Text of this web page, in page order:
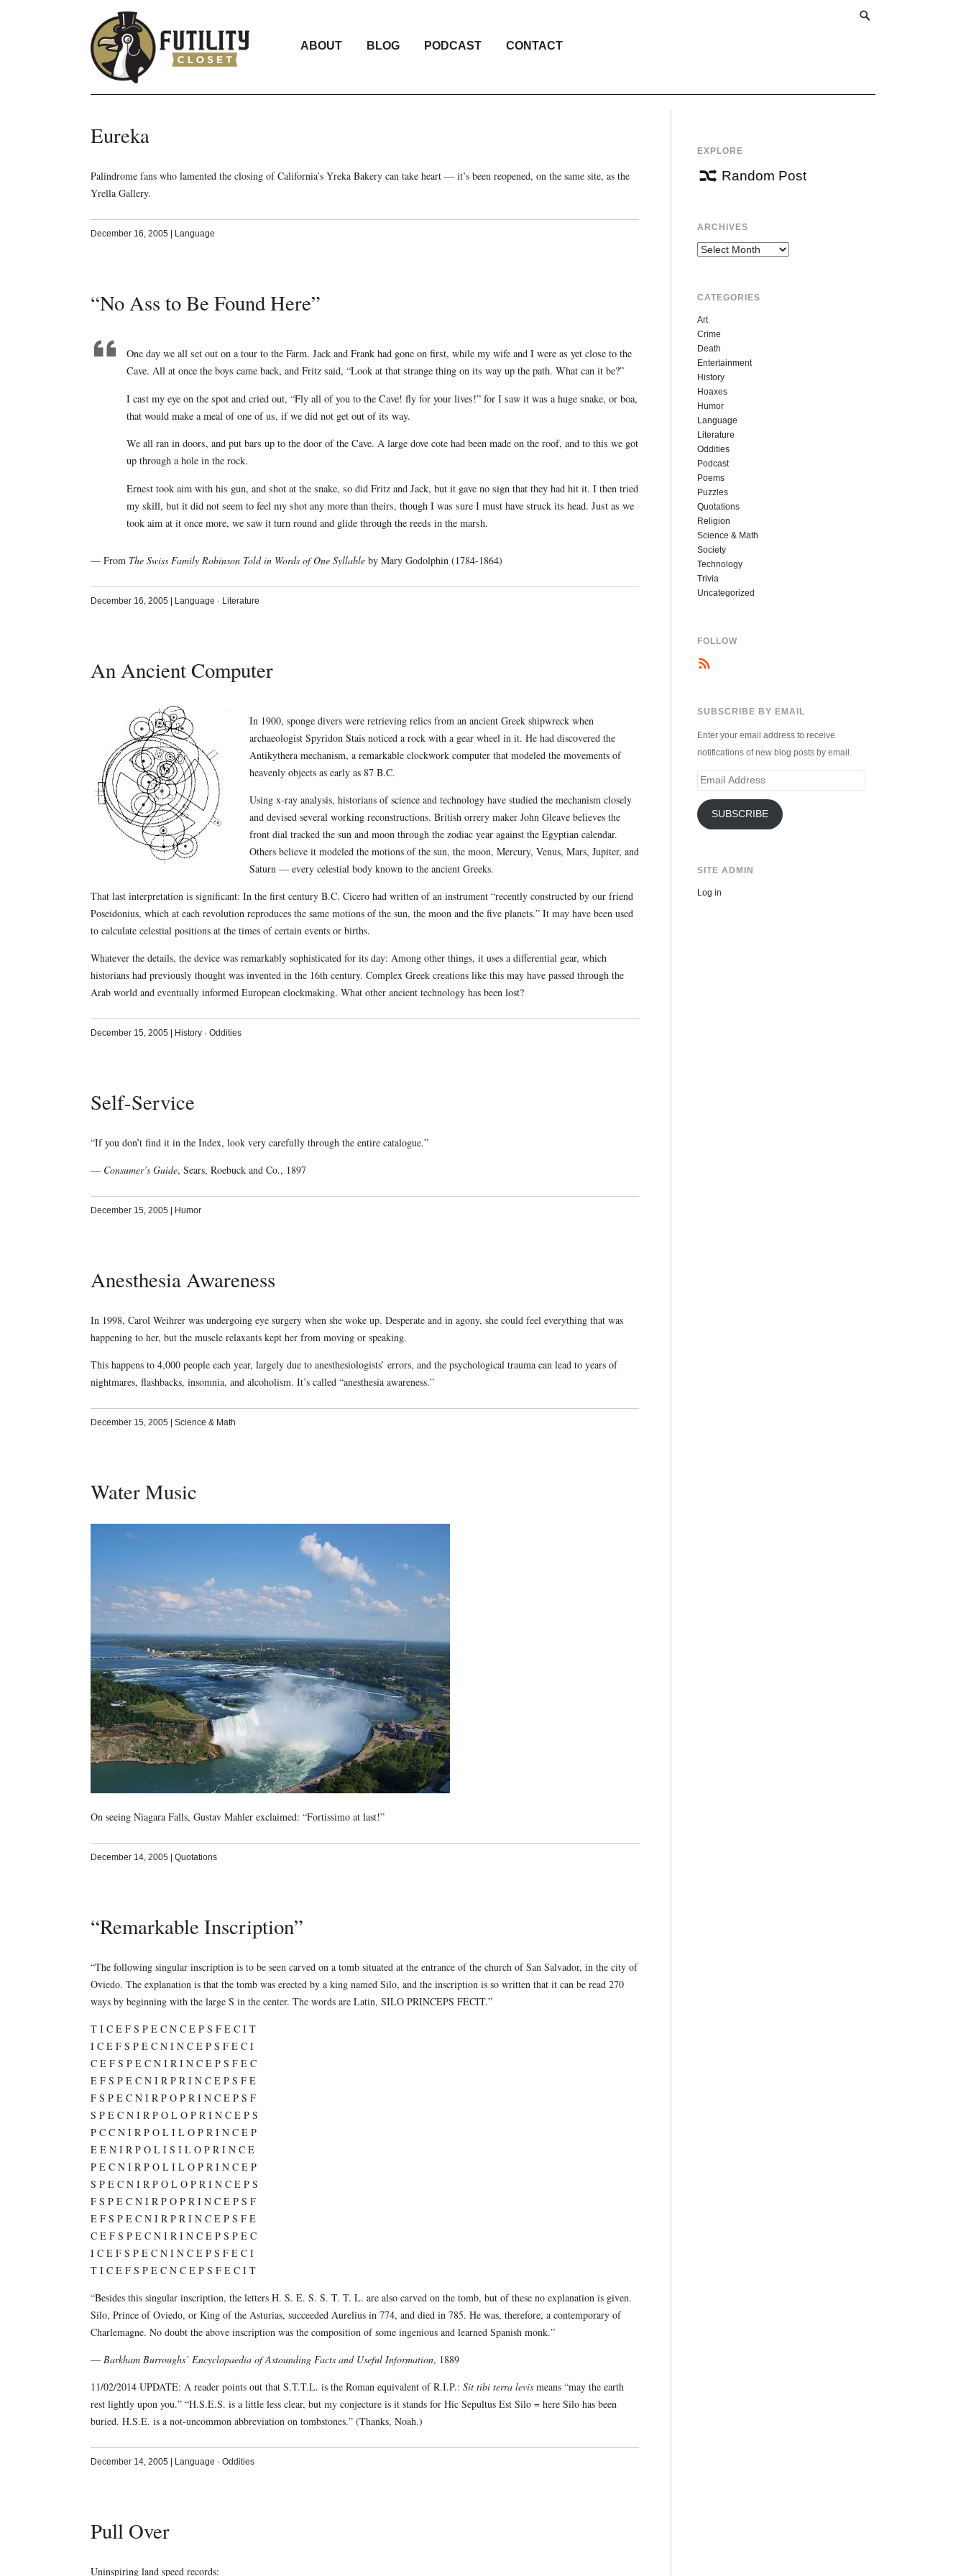
ABOUT BLOG PODCAST CONTACT
Eureka
Palindrome fans who lamented the closing of California’s Yreka Bakery can take heart — it’s been reopened, on the same site, as the
Yrella Gallery.
December 16, 2005 Language
“No Ass to Be Found Here”
One day we all set out on a tour to the Farm. Jack and Frank had gone on first, while my wife and I were as yet close to the
Cave. All at once the boys came back, and Fritz said, “Look at that strange thing on its way up the path. What can it be?”
I cast my eye on the spot and cried out, “Fly all of you to the Cave! fly for your lives!” for I saw it was a huge snake, or boa,
that would make a meal of one of us, if we did not get out of its way.
We all ran in doors, and put bars up to the door of the Cave. A large dove cote had been made on the roof, and to this we got
up through a hole in the rock.
Ernest took aim with his gun, and shot at the snake, so did Fritz and Jack, but it gave no sign that they had hit it. I then tried
my skill, but it did not seem to feel my shot any more than theirs, though I was sure I must have struck its head. Just as we
took aim at it once more, we saw it turn round and glide through the reeds in the marsh.
— From The Swiss Family Robinson Told in Words of One Syllableby Mary Godolphin (1784-1864)
December 16, 2005 Language · Literature
An Ancient Computer
In 1900, sponge divers were retrieving relics from an ancient Greek shipwreck when
archaeologist Spyridon Stais noticed a rock with a gear wheel in it. He had discovered the
Antikythera mechanism, a remarkable clockwork computer that modeled the movements of
heavenly objects as early as 87 B.C.
Using x-ray analysis, historians of science and technology have studied the mechanism closely
and devised several working reconstructions. British orrery maker John Gleave believes the
front dial tracked the sun and moon through the zodiac year against the Egyptian calendar.
Others believe it modeled the motions of the sun, the moon, Mercury, Venus, Mars, Jupiter, and
Saturn — every celestial body known to the ancient Greeks.
That last interpretation is significant: In the first century B.C. Cicero had written of an instrument “recently constructed by our friend
Poseidonius, which at each revolution reproduces the same motions of the sun, the moon and the five planets.” It may have been used
to calculate celestial positions at the times of certain events or births.
Whatever the details, the device was remarkably sophisticated for its day: Among other things, it uses a differential gear, which
historians had previously thought was invented in the 16th century. Complex Greek creations like this may have passed through the
Arab world and eventually informed European clockmaking. What other ancient technology has been lost?
December 15, 2005 History· Oddities
Self-Service
“If you don’t find it in the Index, look very carefully through the entire catalogue.”
— Consumer’s Guide, Sears, Roebuck and Co., 1897
December 15, 2005 Humor
Anesthesia Awareness
In 1998, Carol Weihrer was undergoing eye surgery when she woke up. Desperate and in agony, she could feel everything that was
happening to her, but the muscle relaxants kept her from moving or speaking.
This happens to 4,000 people each year, largely due to anesthesiologists’ errors, and the psychological trauma can lead to years of
nightmares, flashbacks, insomnia, and alcoholism. It’s called “anesthesia awareness.”
December 15, 2005 Science & Math
Water Music
On seeing Niagara Falls, Gustav Mahler exclaimed: “Fortissimo at last!”
December 14, 2005 Quotations
“Remarkable Inscription”
“The following singular inscription is to be seen carved on a tomb situated at the entrance of the church of San Salvador, in the city of
Oviedo. The explanation is that the tomb was erected by a king named Silo, and the inscription is so written that it can be read 270
ways by beginning with the large S in the center. The words are Latin, SILO PRINCEPS FECIT.”
T I C E F S P E C N C E P S F E C I T
I C E F S P E C N I N C E P S F E C I
C E F S P E C N I R I N C E P S F E C
E F S P E C N I R P R I N C E P S F E
F S P E C N I R P O P R I N C E P S F
S P E C N I R P O L O P R I N C E P S
P C C N I R P O L I L O P R I N C E P
E E N I R P O L I S I L O P R I N C E
P E C N I R P O L I L O P R I N C E P
S P E C N I R P O L O P R I N C E P S
F S P E C N I R P O P R I N C E P S F
E F S P E C N I R P R I N C E P S F E
C E F S P E C N I R I N C E P S P E C
I C E F S P E C N I N C E P S F E C I
T I C E F S P E C N C E P S F E C I T
“Besides this singular inscription, the letters H. S. E. S. S. T. T. L. are also carved on the tomb, but of these no explanation is given.
Silo, Prince of Oviedo, or King of the Asturias, succeeded Aurelius in 774, and died in 785. He was, therefore, a contemporary of
Charlemagne. No doubt the above inscription was the composition of some ingenious and learned Spanish monk.”
— Barkham Burroughs’ Encyclopaedia of Astounding Facts and Useful Information, 1889
11/02/2014 UPDATE: A reader points out that S.T.T.L. is the Roman equivalent of R.I.P.: Sit tibi terra levismeans “may the earth
rest lightly upon you.” “H.S.E.S. is a little less clear, but my conjecture is it stands for Hic Sepultus Est Silo = here Silo has been
buried. H.S.E. is a not-uncommon abbreviation on tombstones.” (Thanks, Noah.)
December 14, 2005 Language · Oddities
Pull Over
Uninspiring land speed records:
EXPLORE
Random Post
ARCHIVES
Archives
CATEGORIES
Art
Crime
Death
Entertainment
History
Hoaxes
Humor
Language
Literature
Oddities
Podcast
Poems
Puzzles
Quotations
Religion
Science & Math
Society
Technology
Trivia
Uncategorized
FOLLOW
SUBSCRIBE BY EMAIL
Enter your email address to receive
notifications of new blog posts by email.
Email
SUBSCRIBE
SITE ADMIN
Log in